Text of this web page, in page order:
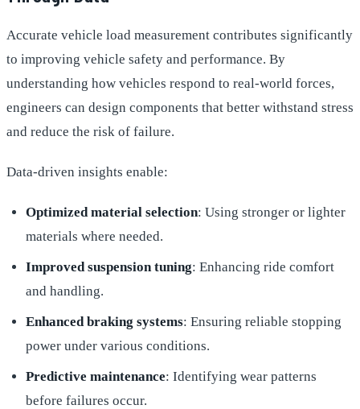
Accurate vehicle load measurement contributes significantly
to improving vehicle safety and performance. By
understanding how vehicles respond to real-world forces,
engineers can design components that better withstand stress
and reduce the risk of failure.
Data-driven insights enable:
Optimized material selection: Using stronger or lighter
materials where needed.
Improved suspension tuning: Enhancing ride comfort
and handling.
Enhanced braking systems: Ensuring reliable stopping
power under various conditions.
Predictive maintenance: Identifying wear patterns
before failures occur.